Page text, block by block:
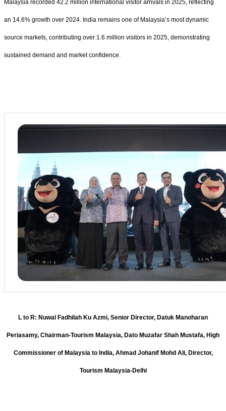
Malaysia recorded 42.2 million international visitor arrivals in 2025, reflecting
an 14.6% growth over 2024. India remains one of Malaysia’s most dynamic
source markets, contributing over 1.6 million visitors in 2025, demonstrating
sustained demand and market confidence.
L to R: Nuwal Fadhilah Ku Azmi, Senior Director, Datuk Manoharan
Periasamy, Chairman-Tourism Malaysia, Dato Muzafar Shah Mustafa, High
Commissioner of Malaysia to India, Ahmad Johanif Mohd Ali, Director,
Tourism Malaysia-Delhi